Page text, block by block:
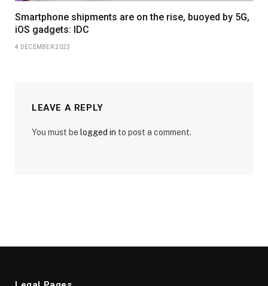
Smartphone shipments are on the rise, buoyed by 5G,
iOS gadgets: IDC
4 DECEMBER 2023
LEAVE A REPLY
You must be logged in to post a comment.